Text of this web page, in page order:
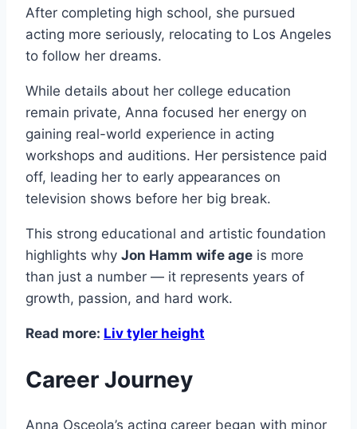
After completing high school, she pursued
acting more seriously, relocating to Los Angeles
to follow her dreams.
While details about her college education
remain private, Anna focused her energy on
gaining real-world experience in acting
workshops and auditions. Her persistence paid
off, leading her to early appearances on
television shows before her big break.
This strong educational and artistic foundation
highlights why Jon Hamm wife age is more
than just a number — it represents years of
growth, passion, and hard work.
Read more: Liv tyler height
Career Journey
Anna Osceola’s acting career began with minor